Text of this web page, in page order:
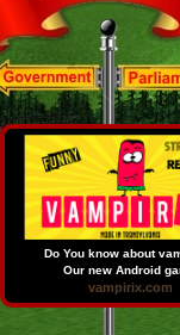
Do You know about
Our new Android
vampirix.com